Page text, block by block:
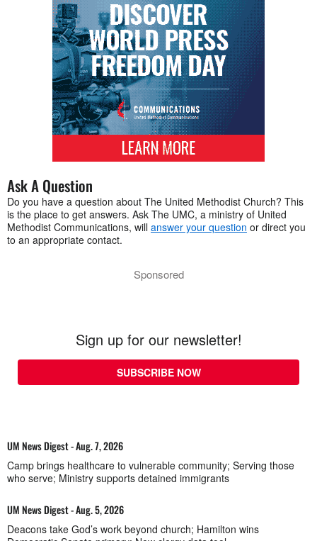
Ask A Question
Do you have a question about The United Methodist Church? This
is the place to get answers. Ask The UMC, a ministry of United
Methodist Communications, will answer your question or direct you
to an appropriate contact.
Sponsored
Sign up for our newsletter!
SUBSCRIBE NOW
UM News Digest - Aug. 7, 2026
Camp brings healthcare to vulnerable community; Serving those
who serve; Ministry supports detained immigrants
UM News Digest - Aug. 5, 2026
Deacons take God’s work beyond church; Hamilton wins